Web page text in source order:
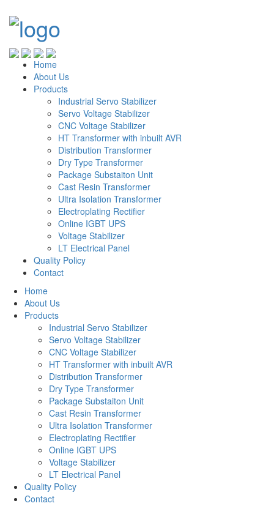
Home
About Us
Products
Industrial Servo Stabilizer
Servo Voltage Stabilizer
CNC Voltage Stabilizer
HT Transformer with inbuilt AVR
Distribution Transformer
Dry Type Transformer
Package Substaiton Unit
Cast Resin Transformer
Ultra Isolation Transformer
Electroplating Rectifier
Online IGBT UPS
Voltage Stabilizer
LT Electrical Panel
Quality Policy
Contact
Home
About Us
Products
Industrial Servo Stabilizer
Servo Voltage Stabilizer
CNC Voltage Stabilizer
HT Transformer with inbuilt AVR
Distribution Transformer
Dry Type Transformer
Package Substaiton Unit
Cast Resin Transformer
Ultra Isolation Transformer
Electroplating Rectifier
Online IGBT UPS
Voltage Stabilizer
LT Electrical Panel
Quality Policy
Contact